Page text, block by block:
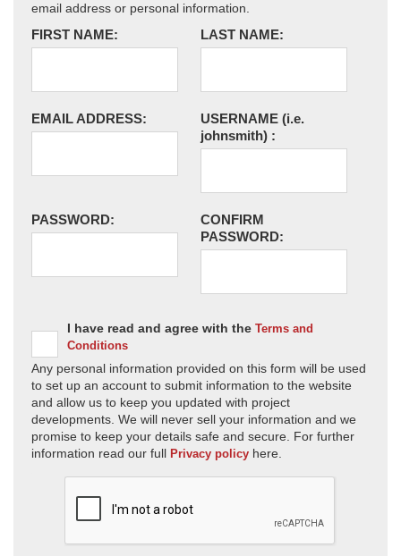
email address or personal information.
FIRST NAME: LAST NAME:
EMAIL ADDRESS: USERNAME (i.e.
johnsmith) :
PASSWORD:
CONFIRM
PASSWORD:
I have read and agree with the Terms and
Conditions
Any personal information provided on this form will be used
to set up an account to submit information to the website
and allow us to keep you updated with project
developments. We will never sell your information and we
promise to keep your details safe and secure. For further
information read our full Privacy policy here.